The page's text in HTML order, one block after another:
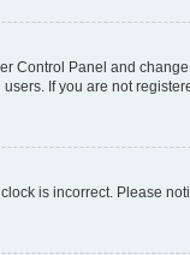
Control Panel and
If you are not
is incorrect. Please